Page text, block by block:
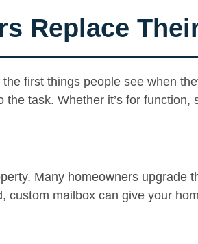
Replace
first things people see when
task. Whether it’s for
Many homeowners upgrade
mailbox can give your